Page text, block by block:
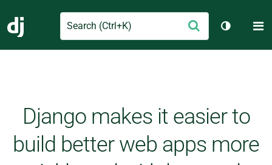
Django
Search Submit
Toggle
Django makes it easier to
build better web apps more